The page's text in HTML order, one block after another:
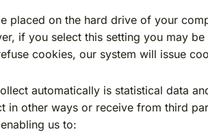
placed on the hard drive of your
if you select this setting you may
cookies, our system will issue
automatically is statistical data
in other ways or receive from third
us to: